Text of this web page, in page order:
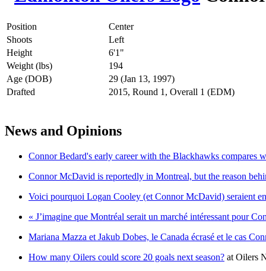
Position
Center
Shoots
Left
Height
6'1"
Weight (lbs)
194
Age (DOB)
29 (Jan 13, 1997)
Drafted
2015, Round 1, Overall 1 (EDM)
News and Opinions
Connor Bedard's early career with the Blackhawks compares
Connor McDavid is reportedly in Montreal, but the reason
Voici pourquoi Logan Cooley (et Connor McDavid) seraient
« J’imagine que Montréal serait un marché intéressant pour
Mariana Mazza et Jakub Dobes, le Canada écrasé et le cas
How many Oilers could score 20 goals next season? at Oilers